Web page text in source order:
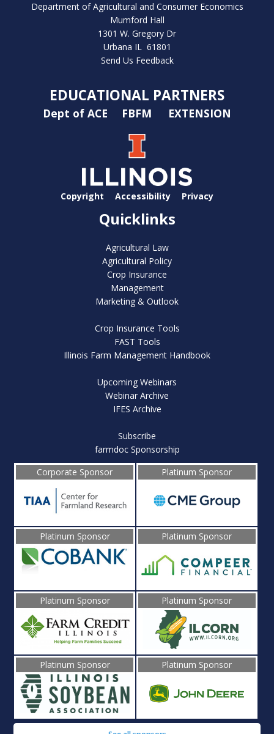
Department of Agricultural and Consumer Economics
Mumford Hall
1301 W. Gregory Dr
Urbana IL 61801
Send Us Feedback
EDUCATIONAL PARTNERS
Dept of ACE FBFM EXTENSION
Copyright Accessibility Privacy
Quicklinks
Agricultural Law
Agricultural Policy
Crop Insurance
Management
Marketing & Outlook
Crop Insurance Tools
FAST Tools
Illinois Farm Management Handbook
Upcoming Webinars
Webinar Archive
IFES Archive
Subscribe
farmdoc Sponsorship
Corporate Sponsor
Platinum Sponsor
Platinum Sponsor Platinum Sponsor
Platinum Sponsor Platinum Sponsor
Platinum Sponsor Platinum Sponsor